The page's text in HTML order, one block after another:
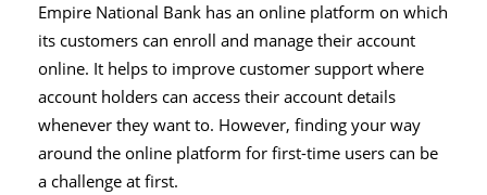
Empire National Bank has an online platform on which
its customers can enroll and manage their account
online. It helps to improve customer support where
account holders can access their account details
whenever they want to. However, finding your way
around the online platform for first-time users can be
a challenge at first.